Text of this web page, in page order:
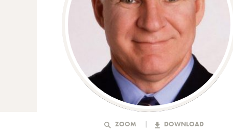
ZOOM DOWNLOAD